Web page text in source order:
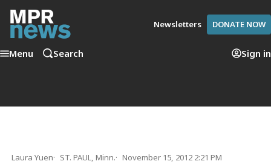
Newsletters DONATE NOW
Menu Search Sign in
Laura Yuen ST. PAUL, Minn. November 15, 2012 2:21 PM